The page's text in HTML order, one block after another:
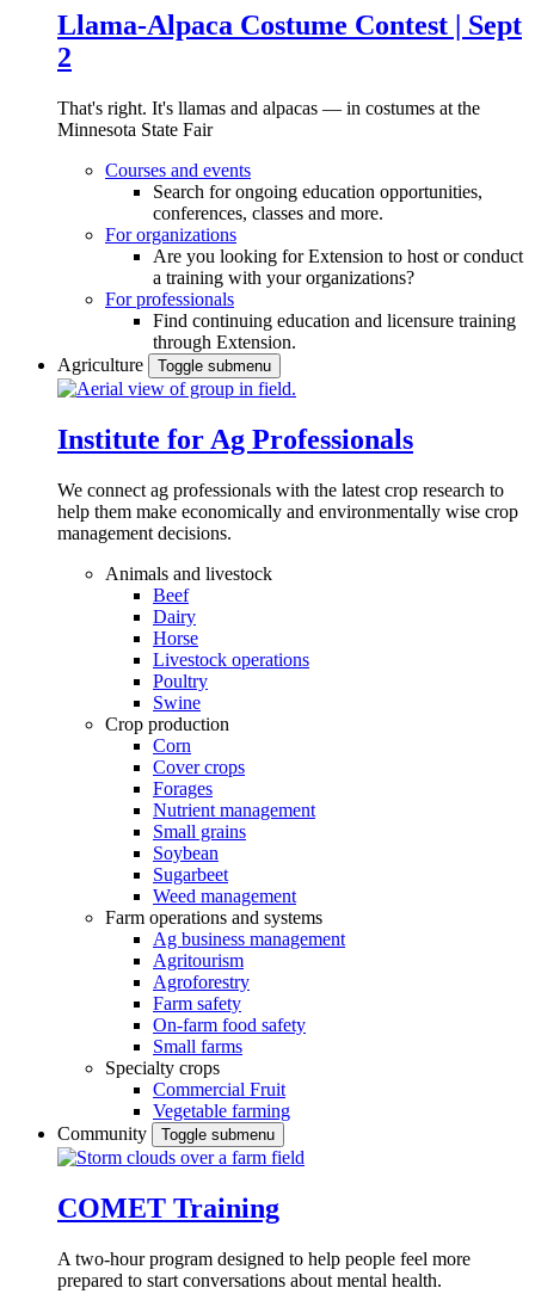
Llama-Alpaca Costume Contest | Sept
2
That's right. It's llamas and alpacas — in costumes at the
Minnesota State Fair
Courses and events
Search for ongoing education opportunities,
conferences, classes and more.
For organizations
Are you looking for Extension to host or conduct
a training with your organizations?
For professionals
Find continuing education and licensure training
through Extension.
Agriculture
Toggle submenu
Institute for Ag Professionals
We connect ag professionals with the latest crop research to
help them make economically and environmentally wise crop
management decisions.
Animals and livestock
Beef
Dairy
Horse
Livestock operations
Poultry
Swine
Crop production
Corn
Cover crops
Forages
Nutrient management
Small grains
Soybean
Sugarbeet
Weed management
Farm operations and systems
Ag business management
Agritourism
Agroforestry
Farm safety
On-farm food safety
Small farms
Specialty crops
Commercial Fruit
Vegetable farming
Community
Toggle submenu
COMET Training
A two-hour program designed to help people feel more
prepared to start conversations about mental health.